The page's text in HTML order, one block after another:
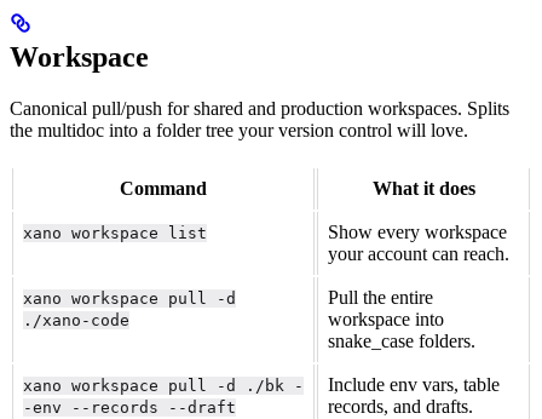
Workspace
Canonical pull/push for shared and production workspaces. Splits
the multidoc into a folder tree your version control will love.
Command What it does
xano workspace list
Show every workspace
your account can reach.
xano workspace pull -d
./xano-code
Pull the entire
workspace into
snake_case folders.
xano workspace pull -d ./bk -
-env --records --draft
Include env vars, table
records, and drafts.